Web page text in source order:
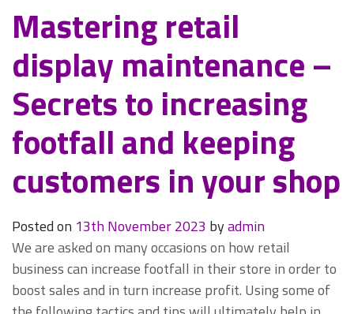
Mastering retail
display maintenance –
Secrets to increasing
footfall and keeping
customers in your shop
Posted on 13th November 2023 byadmin
We are asked on many occasions on how retail
business can increase footfall in their store in order to
boost sales and in turn increase profit. Using some of